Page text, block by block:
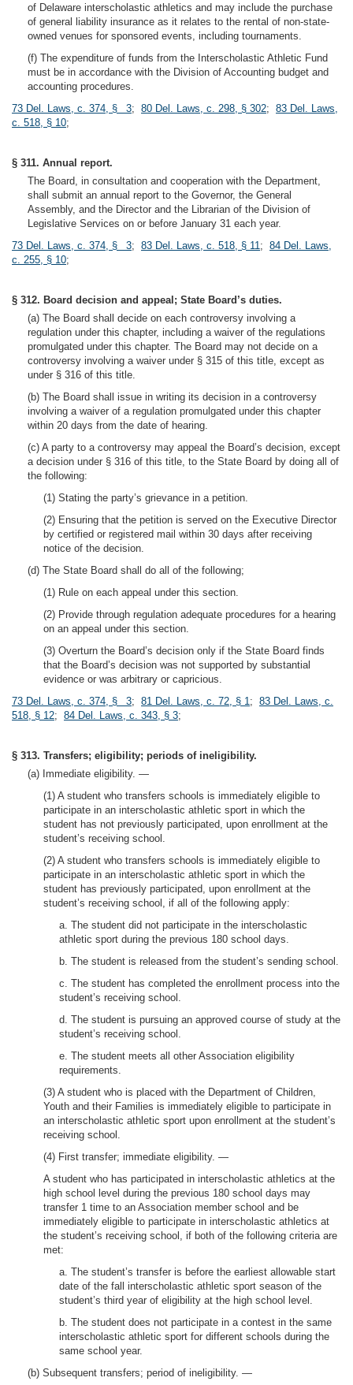
of Delaware interscholastic athletics and may include the purchase
of general liability insurance as it relates to the rental of non-state-
owned venues for sponsored events, including tournaments.
(f) The expenditure of funds from the Interscholastic Athletic Fund
must be in accordance with the Division of Accounting budget and
accounting procedures.
73 Del. Laws, c. 374, § 3; 80 Del. Laws, c. 298, § 302; 83 Del. Laws,
c. 518, § 10;
§ 311. Annual report.
The Board, in consultation and cooperation with the Department,
shall submit an annual report to the Governor, the General
Assembly, and the Director and the Librarian of the Division of
Legislative Services on or before January 31 each year.
73 Del. Laws, c. 374, § 3; 83 Del. Laws, c. 518, § 11; 84 Del. Laws,
c. 255, § 10;
§ 312. Board decision and appeal; State Board’s duties.
(a) The Board shall decide on each controversy involving a
regulation under this chapter, including a waiver of the regulations
promulgated under this chapter. The Board may not decide on a
controversy involving a waiver under § 315 of this title, except as
under § 316 of this title.
(b) The Board shall issue in writing its decision in a controversy
involving a waiver of a regulation promulgated under this chapter
within 20 days from the date of hearing.
(c) A party to a controversy may appeal the Board’s decision, except
a decision under § 316 of this title, to the State Board by doing all of
the following:
(1) Stating the party’s grievance in a petition.
(2) Ensuring that the petition is served on the Executive Director
by certified or registered mail within 30 days after receiving
notice of the decision.
(d) The State Board shall do all of the following;
(1) Rule on each appeal under this section.
(2) Provide through regulation adequate procedures for a hearing
on an appeal under this section.
(3) Overturn the Board’s decision only if the State Board finds
that the Board’s decision was not supported by substantial
evidence or was arbitrary or capricious.
73 Del. Laws, c. 374, § 3; 81 Del. Laws, c. 72, § 1; 83 Del. Laws, c.
518, § 12; 84 Del. Laws, c. 343, § 3;
§ 313. Transfers; eligibility; periods of ineligibility.
(a) Immediate eligibility. —
(1) A student who transfers schools is immediately eligible to
participate in an interscholastic athletic sport in which the
student has not previously participated, upon enrollment at the
student’s receiving school.
(2) A student who transfers schools is immediately eligible to
participate in an interscholastic athletic sport in which the
student has previously participated, upon enrollment at the
student’s receiving school, if all of the following apply:
a. The student did not participate in the interscholastic
athletic sport during the previous 180 school days.
b. The student is released from the student’s sending school.
c. The student has completed the enrollment process into the
student’s receiving school.
d. The student is pursuing an approved course of study at the
student’s receiving school.
e. The student meets all other Association eligibility
requirements.
(3) A student who is placed with the Department of Children,
Youth and their Families is immediately eligible to participate in
an interscholastic athletic sport upon enrollment at the student’s
receiving school.
(4) First transfer; immediate eligibility. —
A student who has participated in interscholastic athletics at the
high school level during the previous 180 school days may
transfer 1 time to an Association member school and be
immediately eligible to participate in interscholastic athletics at
the student’s receiving school, if both of the following criteria are
met:
a. The student’s transfer is before the earliest allowable start
date of the fall interscholastic athletic sport season of the
student’s third year of eligibility at the high school level.
b. The student does not participate in a contest in the same
interscholastic athletic sport for different schools during the
same school year.
(b) Subsequent transfers; period of ineligibility. —